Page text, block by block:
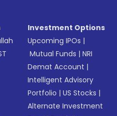
Investment Options
Upcoming IPOs |
Mutual Funds |NRI
Demat Account |
Intelligent Advisory
Portfolio |US Stocks |
Alternate Investment